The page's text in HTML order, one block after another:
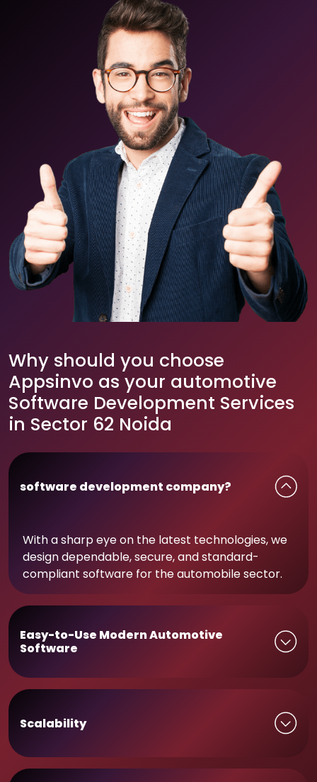
Why should you choose
Appsinvo as your automotive
Software Development Services
in Sector 62 Noida
software development company?
With a sharp eye on the latest technologies, we
design dependable, secure, and standard-
compliant software for the automobile sector.
Easy-to-Use Modern Automotive
Software
Scalability